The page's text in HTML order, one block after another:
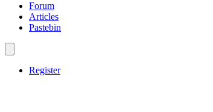
Forum
Articles
Pastebin
Register